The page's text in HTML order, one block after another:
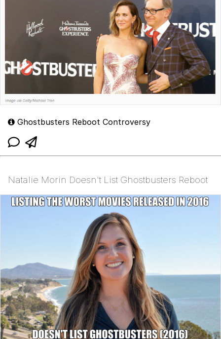
Ghostbusters Reboot Controversy
Natalie Morin Doesn't List Ghostbusters Reboot